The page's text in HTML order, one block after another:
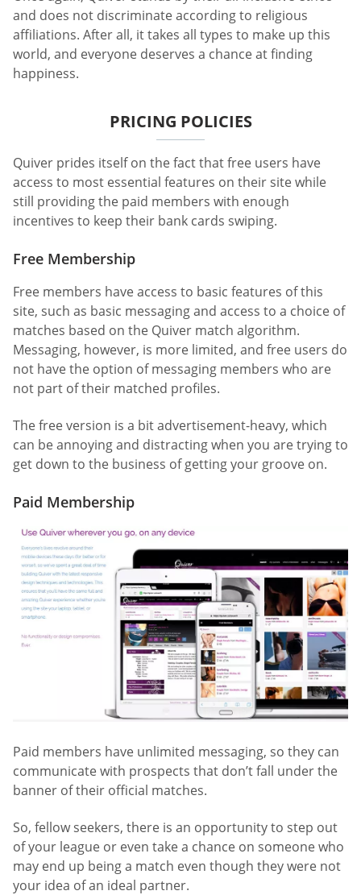
and does not discriminate according to religious
affiliations. After all, it takes all types to make up this
world, and everyone deserves a chance at finding
happiness.
PRICING POLICIES
Quiver prides itself on the fact that free users have
access to most essential features on their site while
still providing the paid members with enough
incentives to keep their bank cards swiping.
Free Membership
Free members have access to basic features of this
site, such as basic messaging and access to a choice of
matches based on the Quiver match algorithm.
Messaging, however, is more limited, and free users do
not have the option of messaging members who are
not part of their matched profiles.
The free version is a bit advertisement-heavy, which
can be annoying and distracting when you are trying to
get down to the business of getting your groove on.
Paid Membership
Paid members have unlimited messaging, so they can
communicate with prospects that don’t fall under the
banner of their official matches.
So, fellow seekers, there is an opportunity to step out
of your league or even take a chance on someone who
may end up being a match even though they were not
your idea of an ideal partner.